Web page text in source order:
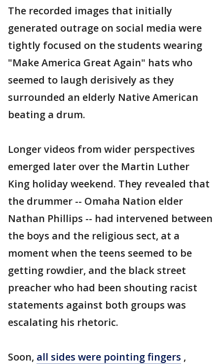
The recorded images that initially
generated outrage on social media were
tightly focused on the students wearing
"Make America Great Again" hats who
seemed to laugh derisively as they
surrounded an elderly Native American
beating a drum.
Longer videos from wider perspectives
emerged later over the Martin Luther
King holiday weekend. They revealed that
the drummer -- Omaha Nation elder
Nathan Phillips -- had intervened between
the boys and the religious sect, at a
moment when the teens seemed to be
getting rowdier, and the black street
preacher who had been shouting racist
statements against both groups was
escalating his rhetoric.
Soon, all sides were pointing fingers ,